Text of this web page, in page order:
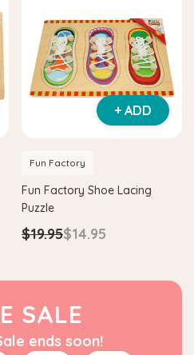
+ ADD
Fun Factory
Fun Factory Shoe Lacing
Puzzle
$19.95$14.95
SALE
ends soon!